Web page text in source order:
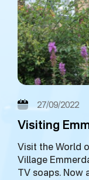
27/09/2022
Visiting
Visit the World
Village
TV soaps.